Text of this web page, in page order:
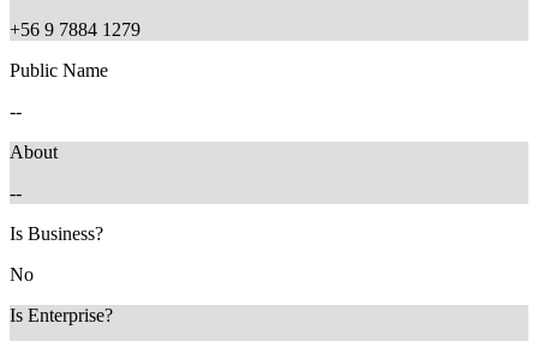
+56 9 7884 1279
Public Name
--
About
--
Is Business?
No
Is Enterprise?